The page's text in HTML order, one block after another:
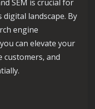
SEM is crucial for
digital landscape. By
engine
can elevate your
customers, and